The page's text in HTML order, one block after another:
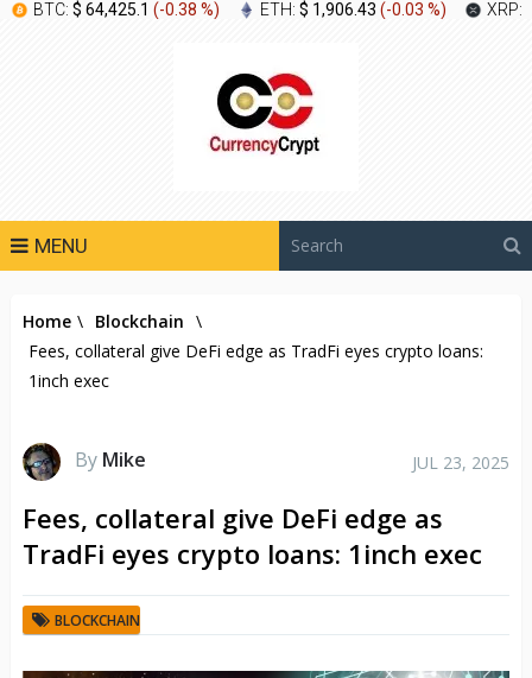
BTC: $ 64,425.1 (-0.38 %) ETH: $ 1,906.43 (-0.03 %) XRP:
MENU
Home \ Blockchain \
Fees, collateral give DeFi edge as TradFi eyes crypto loans:
1inch exec
By Mike JUL 23, 2025
Fees, collateral give DeFi edge as
TradFi eyes crypto loans: 1inch exec
BLOCKCHAIN